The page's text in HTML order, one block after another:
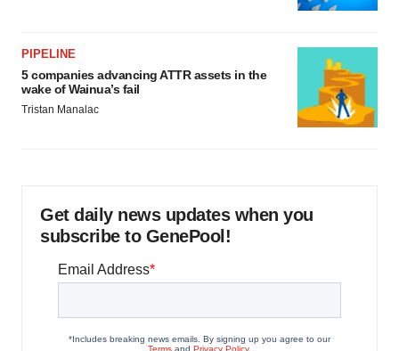
PIPELINE
5 companies advancing ATTR assets in the
wake of Wainua’s fail
Tristan Manalac
Get daily news updates when you
subscribe to GenePool!